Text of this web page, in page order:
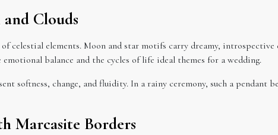
Clouds
celestial elements. Moon and star motifs carry dreamy,
balance and the cycles of life ideal themes for a wedding.
softness, change, and fluidity. In a rainy ceremony, such a pendant
Marcasite Borders